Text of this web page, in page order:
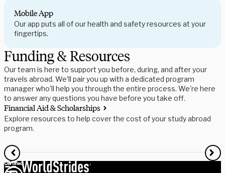
Mobile App
Our app puts all of our health and safety resources at your
fingertips.
Funding & Resources
Our team is here to support you before, during, and after your
travels abroad. We'll pair you up with a dedicated program
manager who'll help you through the entire process. We're here
to answer any questions you have before you take off.
Financial Aid & Scholarships
Explore resources to help cover the cost of your study abroad
program.